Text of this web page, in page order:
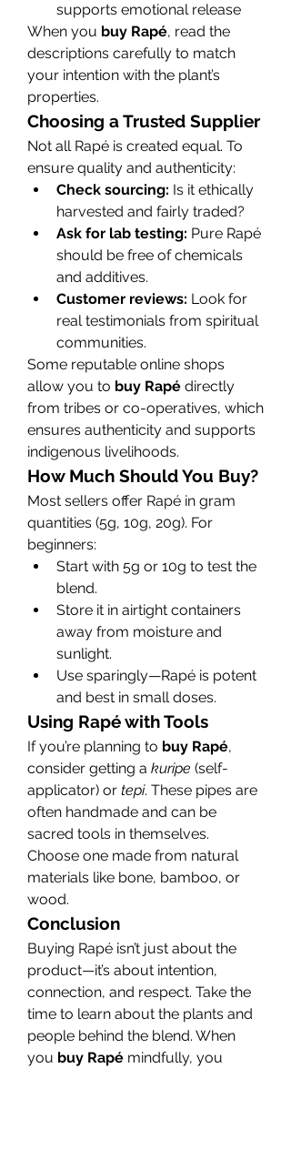
supports emotional release
When you buy Rapé, read the
descriptions carefully to match
your intention with the plant’s
properties.
Choosing a Trusted Supplier
Not all Rapé is created equal. To
ensure quality and authenticity:
Check sourcing: Is it ethically
harvested and fairly traded?
Ask for lab testing: Pure Rapé
should be free of chemicals
and additives.
Customer reviews: Look for
real testimonials from spiritual
communities.
Some reputable online shops
allow you to buy Rapé directly
from tribes or co-operatives, which
ensures authenticity and supports
indigenous livelihoods.
How Much Should You Buy?
Most sellers offer Rapé in gram
quantities (5g, 10g, 20g). For
beginners:
Start with 5g or 10g to test the
blend.
Store it in airtight containers
away from moisture and
sunlight.
Use sparingly—Rapé is potent
and best in small doses.
Using Rapé with Tools
If you’re planning to buy Rapé,
consider getting a kuripe (self-
applicator) or tepi. These pipes are
often handmade and can be
sacred tools in themselves.
Choose one made from natural
materials like bone, bamboo, or
wood.
Conclusion
Buying Rapé isn’t just about the
product—it’s about intention,
connection, and respect. Take the
time to learn about the plants and
people behind the blend. When
you buy Rapé mindfully, you